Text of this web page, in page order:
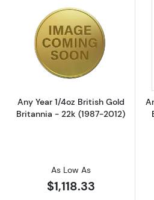
Read more
Any Year 1/4oz British Gold
Britannia - 22k (1987-2012)
As Low As
$1,118.33